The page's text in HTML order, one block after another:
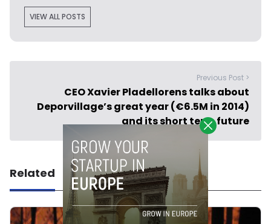
VIEW ALL POSTS
Previous Post >
CEO Xavier Pladellorens talks about
Deporvillage’s great year (€6.5M in 2014)
and its short term future
Related